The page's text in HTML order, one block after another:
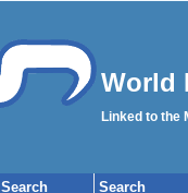
World
Linked to the
Search
Search